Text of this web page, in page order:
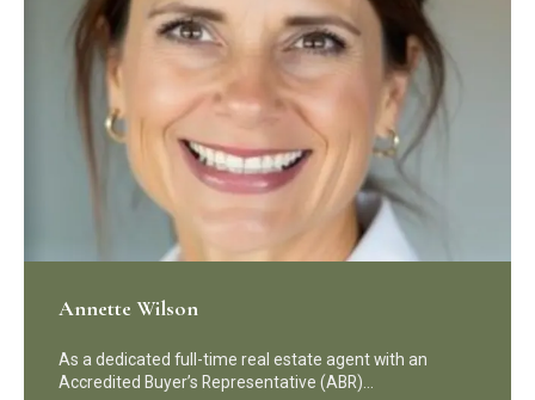
Annette Wilson
As a dedicated full-time real estate agent with an
Accredited Buyer’s Representative (ABR)…